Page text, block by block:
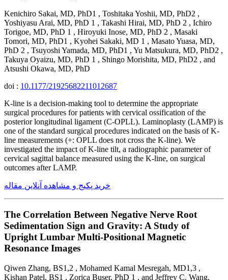
Kenichiro Sakai, MD, PhD1 , Toshitaka Yoshii, MD, PhD2 ,
Yoshiyasu Arai, MD, PhD 1 , Takashi Hirai, MD, PhD 2 , Ichiro
Torigoe, MD, PhD 1 , Hiroyuki Inose, MD, PhD 2 , Masaki
Tomori, MD, PhD1 , Kyohei Sakaki, MD 1 , Masato Yuasa, MD,
PhD 2 , Tsuyoshi Yamada, MD, PhD1 , Yu Matsukura, MD, PhD2 ,
Takuya Oyaizu, MD, PhD 1 , Shingo Morishita, MD, PhD2 , and
Atsushi Okawa, MD, PhD
doi : 10.1177/21925682211012687
K-line is a decision-making tool to determine the appropriate
surgical procedures for patients with cervical ossification of the
posterior longitudinal ligament (C-OPLL). Laminoplasty (LAMP) is
one of the standard surgical procedures indicated on the basis of K-
line measurements (+: OPLL does not cross the K-line). We
investigated the impact of K-line tilt, a radiographic parameter of
cervical sagittal balance measured using the K-line, on surgical
outcomes after LAMP.
خرید پکیج و مشاهده آنلاین مقاله
The Correlation Between Negative Nerve Root
Sedimentation Sign and Gravity: A Study of
Upright Lumbar Multi-Positional Magnetic
Resonance Images
Qiwen Zhang, BS1,2 , Mohamed Kamal Mesregah, MD1,3 ,
Kishan Patel, BS1 , Zorica Buser, PhD 1 , and Jeffrey C. Wang,